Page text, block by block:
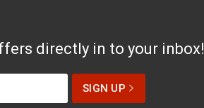
directly in to your inbox!